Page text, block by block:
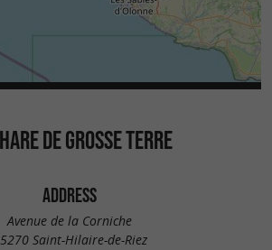
DE GROSSE TERRE
ADDRESS
Avenue de la Corniche
Saint-Hilaire-de-Riez